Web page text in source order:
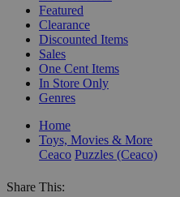
Featured
Clearance
Discounted Items
Sales
One Cent Items
In Store Only
Genres
Home
Toys, Movies & More
Ceaco Puzzles (Ceaco)
Share This: